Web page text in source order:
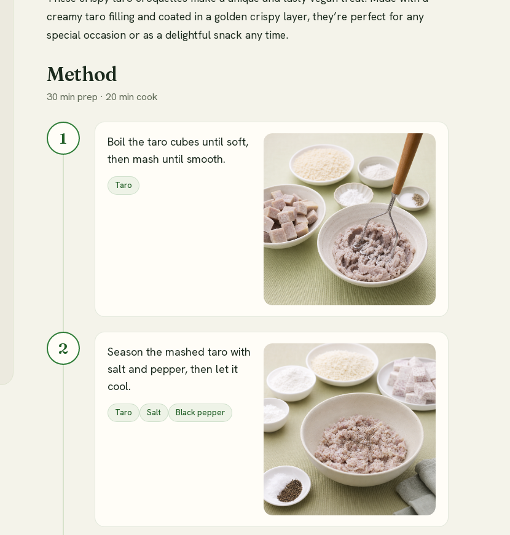
creamy taro filling and coated in a golden crispy layer, they’re perfect for any
special occasion or as a delightful snack any time.
Method
30 min prep · 20 min cook
1
Boil the taro cubes until soft,
then mash until smooth.
Taro
2
Season the mashed taro with
salt and pepper, then let it
cool.
Taro Salt Black pepper